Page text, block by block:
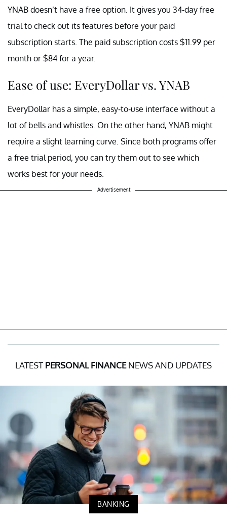
YNAB doesn’t have a free option. It gives you 34-day free
trial to check out its features before your paid
subscription starts. The paid subscription costs $11.99 per
month or $84 for a year.
Ease of use: EveryDollar vs. YNAB
EveryDollar has a simple, easy-to-use interface without a
lot of bells and whistles. On the other hand, YNAB might
require a slight learning curve. Since both programs offer
a free trial period, you can try them out to see which
works best for your needs.
Advertisement
LATEST PERSONAL FINANCENEWS AND UPDATES
BANKING